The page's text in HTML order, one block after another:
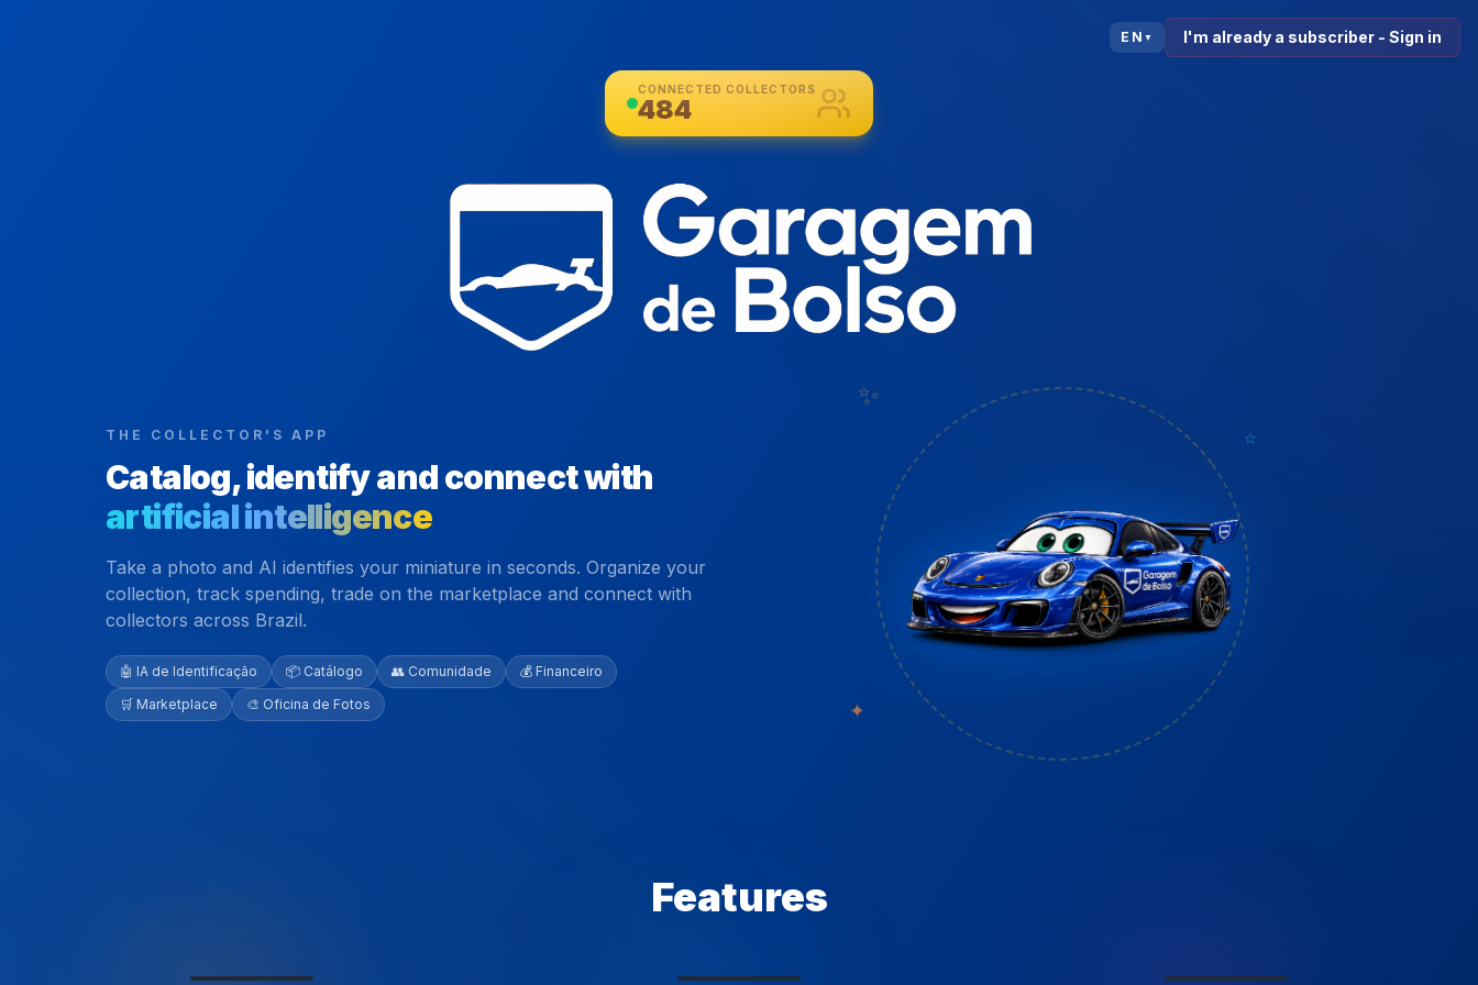
EN ▼ I'm already a subscriber - Sign in
CONNECTED COLLECTORS
484
THE COLLECTOR'S APP
Catalog, identify and connect with
artificial intelligence
Take a photo and AI identifies your miniature in seconds. Organize your
collection, track spending, trade on the marketplace and connect with
collectors across Brazil.
🤖 IA de Identificação 📦 Catálogo 👥 Comunidade
💰 Financeiro
🛒 Marketplace
🎨 Oficina de Fotos
✨
⭐
✦
Features